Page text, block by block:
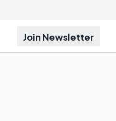
Join Newsletter